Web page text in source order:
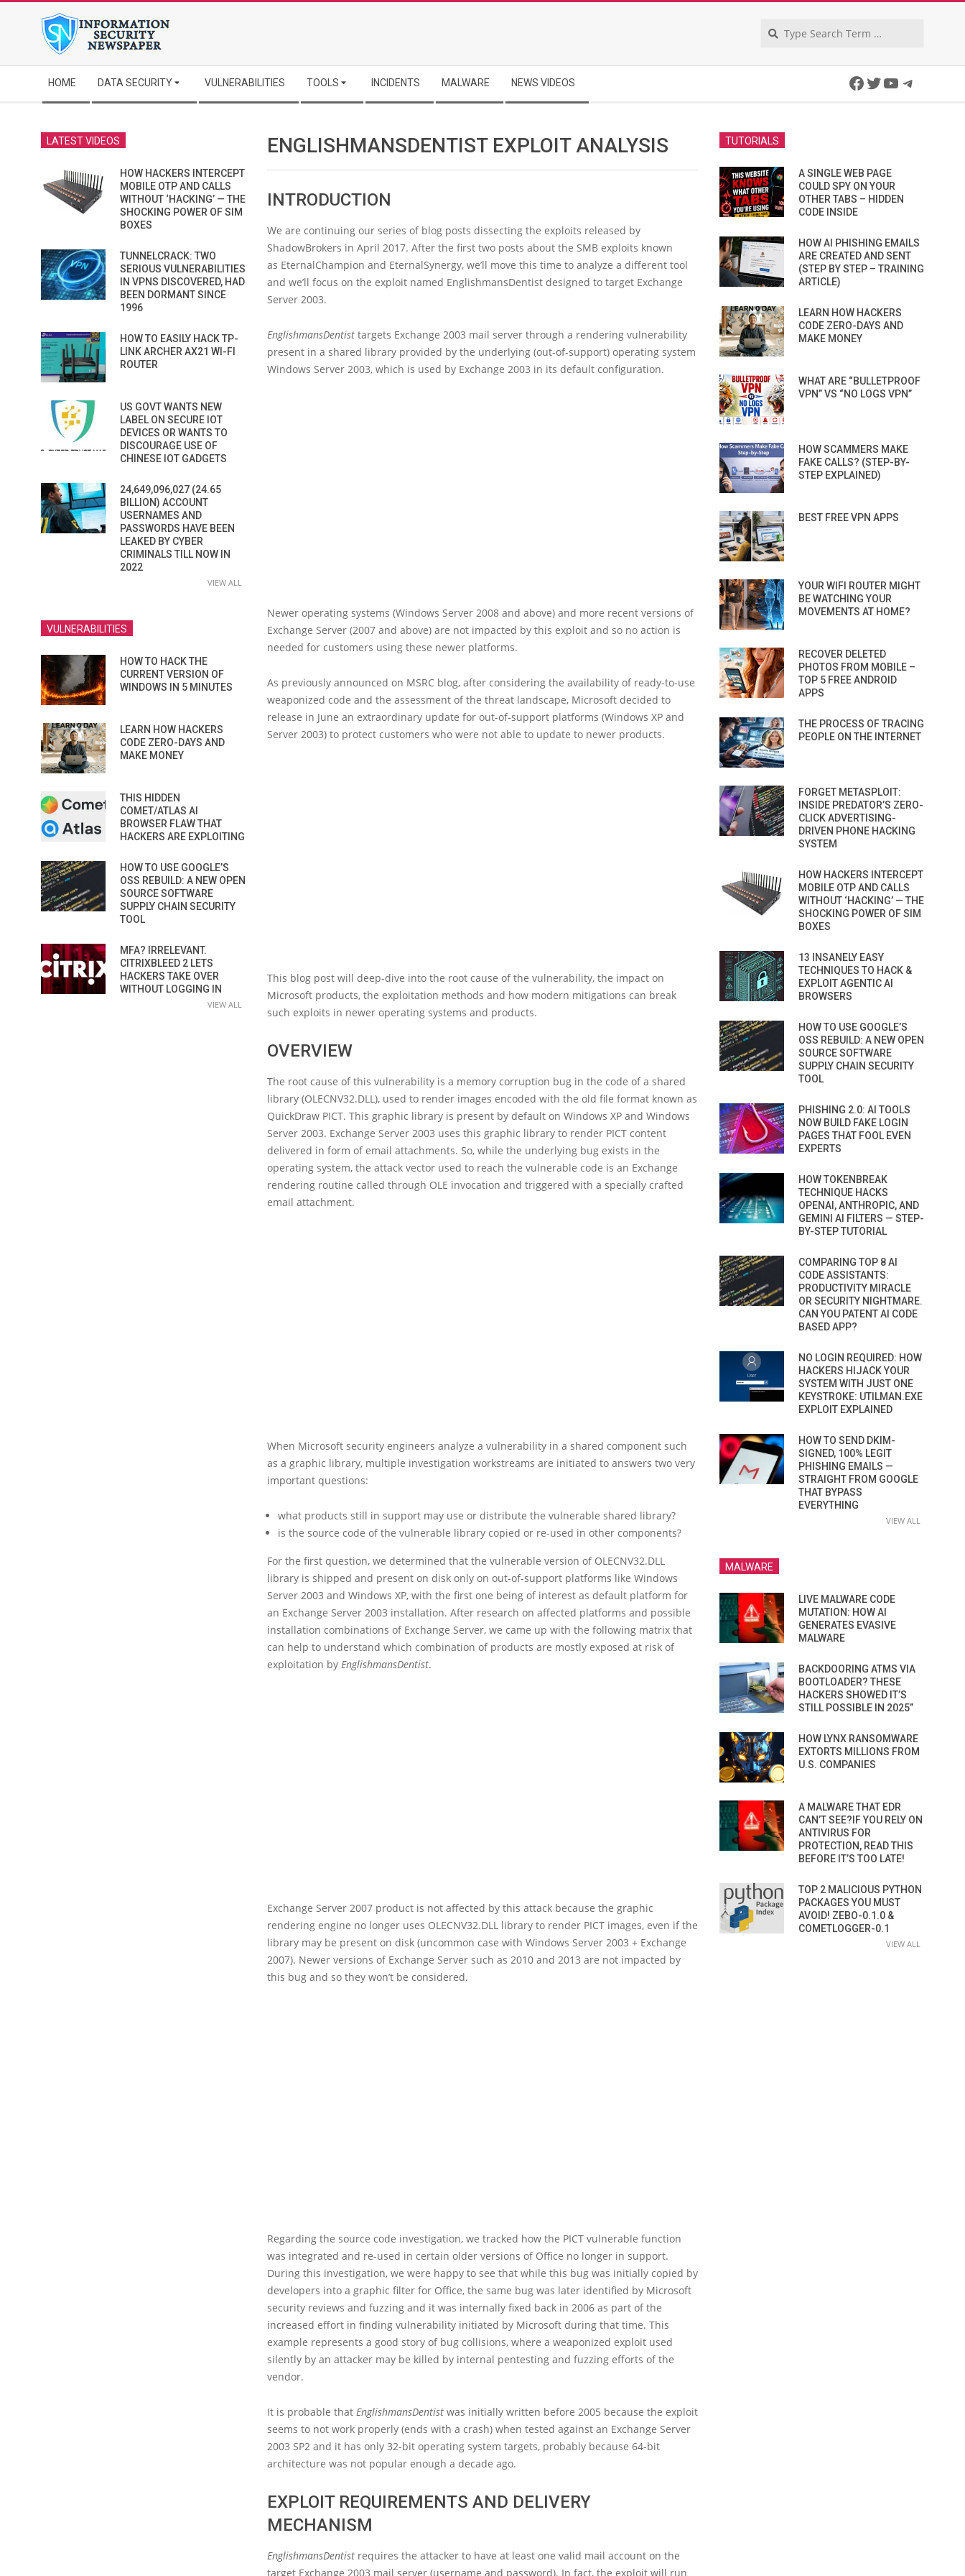
Navigation
Menu
HOME DATA SECURITY VULNERABILITIES TOOLS INCIDENTS MALWARE NEWS VIDEOS Facebook
Twitter
YouTube
ENGLISHMANSDENTIST EXPLOIT ANALYSIS
INTRODUCTION
We are continuing our series of blog posts dissecting the exploits released by
ShadowBrokers in April 2017. After the first two posts about the SMB exploits known
as EternalChampion and EternalSynergy, we’ll move this time to analyze a different tool
and we’ll focus on the exploit named EnglishmansDentist designed to target Exchange
Server 2003.
EnglishmansDentist targets Exchange 2003 mail server through a rendering vulnerability
present in a shared library provided by the underlying (out-of-support) operating system
Windows Server 2003, which is used by Exchange 2003 in its default configuration.
Newer operating systems (Windows Server 2008 and above) and more recent versions of
Exchange Server (2007 and above) are not impacted by this exploit and so no action is
needed for customers using these newer platforms.
As previously announced on MSRC blog, after considering the availability of ready-to-use
weaponized code and the assessment of the threat landscape, Microsoft decided to
release in June an extraordinary update for out-of-support platforms (Windows XP and
Server 2003) to protect customers who were not able to update to newer products.
This blog post will deep-dive into the root cause of the vulnerability, the impact on
Microsoft products, the exploitation methods and how modern mitigations can break
such exploits in newer operating systems and products.
OVERVIEW
The root cause of this vulnerability is a memory corruption bug in the code of a shared
library (OLECNV32.DLL), used to render images encoded with the old file format known as
QuickDraw PICT. This graphic library is present by default on Windows XP and Windows
Server 2003. Exchange Server 2003 uses this graphic library to render PICT content
delivered in form of email attachments. So, while the underlying bug exists in the
operating system, the attack vector used to reach the vulnerable code is an Exchange
rendering routine called through OLE invocation and triggered with a specially crafted
email attachment.
When Microsoft security engineers analyze a vulnerability in a shared component such
as a graphic library, multiple investigation workstreams are initiated to answers two very
important questions:
what products still in support may use or distribute the vulnerable shared library?
is the source code of the vulnerable library copied or re-used in other components?
For the first question, we determined that the vulnerable version of OLECNV32.DLL
library is shipped and present on disk only on out-of-support platforms like Windows
Server 2003 and Windows XP, with the first one being of interest as default platform for
an Exchange Server 2003 installation. After research on affected platforms and possible
installation combinations of Exchange Server, we came up with the following matrix that
can help to understand which combination of products are mostly exposed at risk of
exploitation by EnglishmansDentist.
Exchange Server 2007 product is not affected by this attack because the graphic
rendering engine no longer uses OLECNV32.DLL library to render PICT images, even if the
library may be present on disk (uncommon case with Windows Server 2003 + Exchange
2007). Newer versions of Exchange Server such as 2010 and 2013 are not impacted by
this bug and so they won’t be considered.
Regarding the source code investigation, we tracked how the PICT vulnerable function
was integrated and re-used in certain older versions of Office no longer in support.
During this investigation, we were happy to see that while this bug was initially copied by
developers into a graphic filter for Office, the same bug was later identified by Microsoft
security reviews and fuzzing and it was internally fixed back in 2006 as part of the
increased effort in finding vulnerability initiated by Microsoft during that time. This
example represents a good story of bug collisions, where a weaponized exploit used
silently by an attacker may be killed by internal pentesting and fuzzing efforts of the
vendor.
It is probable that EnglishmansDentist was initially written before 2005 because the exploit
seems to not work properly (ends with a crash) when tested against an Exchange Server
2003 SP2 and it has only 32-bit operating system targets, probably because 64-bit
architecture was not popular enough a decade ago.
EXPLOIT REQUIREMENTS AND DELIVERY
MECHANISM
EnglishmansDentist requires the attacker to have at least one valid mail account on the
target Exchange 2003 mail server (username and password). In fact, the exploit will run
LATEST VIDEOS
HOW HACKERS INTERCEPT
MOBILE OTP AND CALLS
WITHOUT ‘HACKING’ — THE
SHOCKING POWER OF SIM
BOXES
TUNNELCRACK: TWO
SERIOUS VULNERABILITIES
IN VPNS DISCOVERED, HAD
BEEN DORMANT SINCE
1996
HOW TO EASILY HACK TP-
LINK ARCHER AX21 WI-FI
ROUTER
US GOVT WANTS NEW
LABEL ON SECURE IOT
DEVICES OR WANTS TO
DISCOURAGE USE OF
CHINESE IOT GADGETS
24,649,096,027 (24.65
BILLION) ACCOUNT
USERNAMES AND
PASSWORDS HAVE BEEN
LEAKED BY CYBER
CRIMINALS TILL NOW IN
2022
VIEW ALL
VULNERABILITIES
HOW TO HACK THE
CURRENT VERSION OF
WINDOWS IN 5 MINUTES
LEARN HOW HACKERS
CODE ZERO-DAYS AND
MAKE MONEY
THIS HIDDEN
COMET/ATLAS AI
BROWSER FLAW THAT
HACKERS ARE EXPLOITING
HOW TO USE GOOGLE’S
OSS REBUILD: A NEW OPEN
SOURCE SOFTWARE
SUPPLY CHAIN SECURITY
TOOL
MFA? IRRELEVANT.
CITRIXBLEED 2 LETS
HACKERS TAKE OVER
WITHOUT LOGGING IN
VIEW ALL
TUTORIALS
A SINGLE WEB PAGE
COULD SPY ON YOUR
OTHER TABS – HIDDEN
CODE INSIDE
HOW AI PHISHING EMAILS
ARE CREATED AND SENT
(STEP BY STEP – TRAINING
ARTICLE)
LEARN HOW HACKERS
CODE ZERO-DAYS AND
MAKE MONEY
WHAT ARE “BULLETPROOF
VPN” VS “NO LOGS VPN”
HOW SCAMMERS MAKE
FAKE CALLS? (STEP-BY-
STEP EXPLAINED)
BEST FREE VPN APPS
YOUR WIFI ROUTER MIGHT
BE WATCHING YOUR
MOVEMENTS AT HOME?
RECOVER DELETED
PHOTOS FROM MOBILE –
TOP 5 FREE ANDROID
APPS
THE PROCESS OF TRACING
PEOPLE ON THE INTERNET
FORGET METASPLOIT:
INSIDE PREDATOR’S ZERO-
CLICK ADVERTISING-
DRIVEN PHONE HACKING
SYSTEM
HOW HACKERS INTERCEPT
MOBILE OTP AND CALLS
WITHOUT ‘HACKING’ — THE
SHOCKING POWER OF SIM
BOXES
13 INSANELY EASY
TECHNIQUES TO HACK &
EXPLOIT AGENTIC AI
BROWSERS
HOW TO USE GOOGLE’S
OSS REBUILD: A NEW OPEN
SOURCE SOFTWARE
SUPPLY CHAIN SECURITY
TOOL
PHISHING 2.0: AI TOOLS
NOW BUILD FAKE LOGIN
PAGES THAT FOOL EVEN
EXPERTS
HOW TOKENBREAK
TECHNIQUE HACKS
OPENAI, ANTHROPIC, AND
GEMINI AI FILTERS — STEP-
BY-STEP TUTORIAL
COMPARING TOP 8 AI
CODE ASSISTANTS:
PRODUCTIVITY MIRACLE
OR SECURITY NIGHTMARE.
CAN YOU PATENT AI CODE
BASED APP?
NO LOGIN REQUIRED: HOW
HACKERS HIJACK YOUR
SYSTEM WITH JUST ONE
KEYSTROKE: UTILMAN.EXE
EXPLOIT EXPLAINED
HOW TO SEND DKIM-
SIGNED, 100% LEGIT
PHISHING EMAILS —
STRAIGHT FROM GOOGLE
THAT BYPASS
EVERYTHING
VIEW ALL
MALWARE
LIVE MALWARE CODE
MUTATION: HOW AI
GENERATES EVASIVE
MALWARE
BACKDOORING ATMS VIA
BOOTLOADER? THESE
HACKERS SHOWED IT’S
STILL POSSIBLE IN 2025”
HOW LYNX RANSOMWARE
EXTORTS MILLIONS FROM
U.S. COMPANIES
A MALWARE THAT EDR
CAN’T SEE?IF YOU RELY ON
ANTIVIRUS FOR
PROTECTION, READ THIS
BEFORE IT’S TOO LATE!
TOP 2 MALICIOUS PYTHON
PACKAGES YOU MUST
AVOID! ZEBO-0.1.0 &
COMETLOGGER-0.1
VIEW ALL